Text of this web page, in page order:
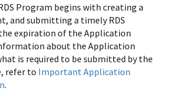
Program begins with creating a
and submitting a timely RDS
expiration of the Application
about the Application
is required to be submitted by the
refer to Important Application
.